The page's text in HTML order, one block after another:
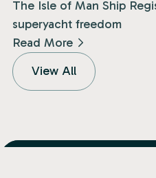
redefining
The Isle of Man Ship
superyacht freedom
Read More
View All